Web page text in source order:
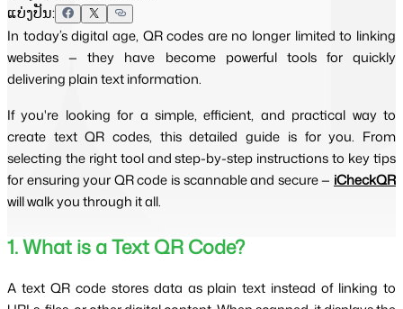
ແບ່ງປັນ:
In today’s digital age, QR codes are no longer limited to linking
websites — they have become powerful tools for quickly
delivering plain text information.
If you're looking for a simple, efficient, and practical way to
create text QR codes, this detailed guide is for you. From
selecting the right tool and step-by-step instructions to key tips
for ensuring your QR code is scannable and secure — iCheckQR
will walk you through it all.
1. What is a Text QR Code?
A text QR code stores data as plain text instead of linking to